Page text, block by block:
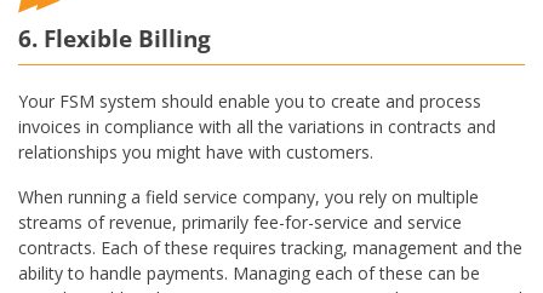
6. Flexible Billing
Your FSM system should enable you to create and process
invoices in compliance with all the variations in contracts and
relationships you might have with customers.
When running a field service company, you rely on multiple
streams of revenue, primarily fee-for-service and service
contracts. Each of these requires tracking, management and the
ability to handle payments. Managing each of these can be